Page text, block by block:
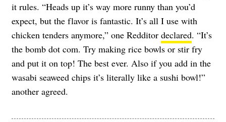
it rules. “Heads up it’s way more runny than you’d
expect, but the flavor is fantastic. It’s all I use with
chicken tenders anymore,” one Redditor declared. “It’s
the bomb dot com. Try making rice bowls or stir fry
and put it on top! The best ever. Also if you add in the
wasabi seaweed chips it’s literally like a sushi bowl!”
another agreed.